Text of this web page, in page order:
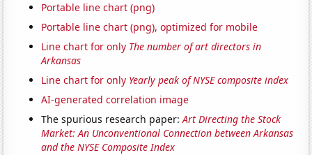
Portable line chart (png)
Portable line chart (png), optimized for mobile
Line chart for only The number of art directors in
Arkansas
Line chart for only Yearly peak of NYSE composite index
AI-generated correlation image
The spurious research paper:Art Directing the Stock
Market: An Unconventional Connection between Arkansas
and the NYSE Composite Index